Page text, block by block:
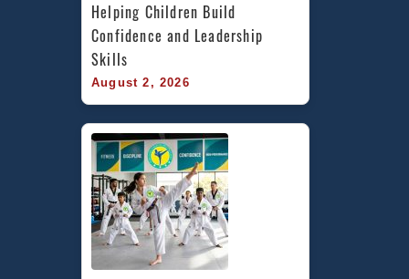
Helping Children Build
Confidence and Leadership
Skills
August 2, 2026